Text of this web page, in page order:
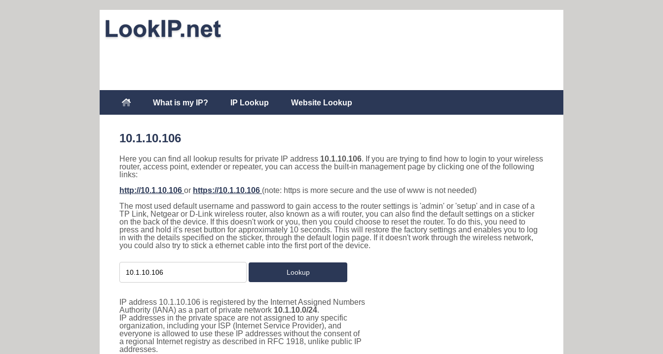
What is my IP? IP Lookup Website Lookup
10.1.10.106
Here you can find all lookup results for private IP address 10.1.10.106. If you are trying to find how to login to your wireless
router, access point, extender or repeater, you can access the built-in management page by clicking one of the following
links:
http://10.1.10.106 or https://10.1.10.106 (note: https is more secure and the use of www is not needed)
The most used default username and password to gain access to the router settings is 'admin' or 'setup' and in case of a
TP Link, Netgear or D-Link wireless router, also known as a wifi router, you can also find the default settings on a sticker
on the back of the device. If this doesn't work or you, then you could choose to reset the router. To do this, you need to
press and hold it's reset button for approximately 10 seconds. This will restore the factory settings and enables you to log
in with the details specified on the sticker, through the default login page. If it doesn't work through the wireless network,
you could also try to stick a ethernet cable into the first port of the device.
IP address 10.1.10.106 is registered by the Internet Assigned Numbers
Authority (IANA) as a part of private network 10.1.10.0/24.
IP addresses in the private space are not assigned to any specific
organization, including your ISP (Internet Service Provider), and
everyone is allowed to use these IP addresses without the consent of
a regional Internet registry as described in RFC 1918, unlike public IP
addresses.